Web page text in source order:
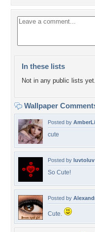
In these lists
Not in any public lists yet.
Wallpaper
Posted by
cute
Posted by luvtoluv
So Cute!
Posted by
Cute.